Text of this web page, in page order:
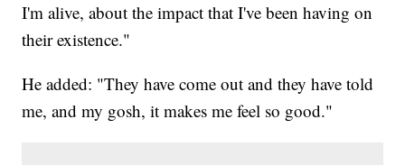
I'm alive, about the impact that I've been having on
their existence."
He added: "They have come out and they have told
me, and my gosh, it makes me feel so good."